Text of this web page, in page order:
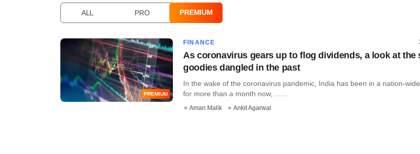
ALL PRO PREMIUM
PREMIUM
FINANCE
As coronavirus gears up to flog dividends, a look at the
goodies dangled in the past
In the wake of the coronavirus pandemic, India has been in a nation-
for more than a month now, ......
Aman Malik Ankit Agarwal